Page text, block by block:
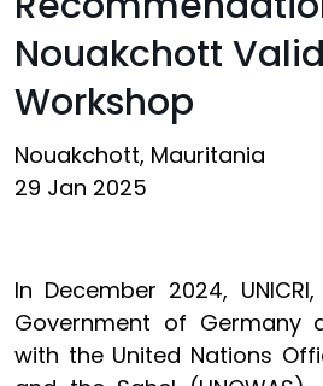
Nouakchott
Workshop
Nouakchott, Mauritania
29 Jan 2025
In December 2024,
Government of Germany
with the United Nations